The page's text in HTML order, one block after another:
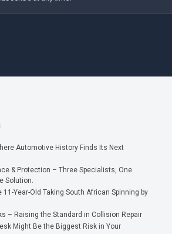
Automotive History Finds Its Next
& Protection – Three Specialists, One
Solution.
11-Year-Old Taking South African Spinning by
– Raising the Standard in Collision Repair
Might Be the Biggest Risk in Your